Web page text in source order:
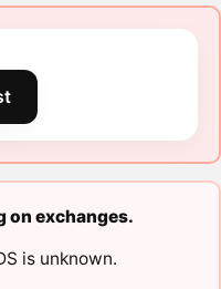
on exchanges.
is unknown.